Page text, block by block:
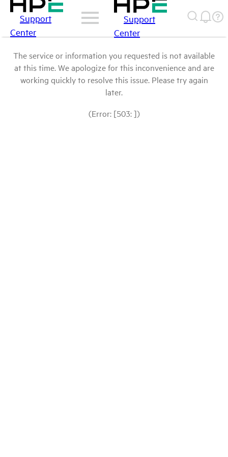
Support
Center
Support
Center
The service or information you requested is not available
at this time. We apologize for this inconvenience and are
working quickly to resolve this issue. Please try again
later.
(Error: [503: ])